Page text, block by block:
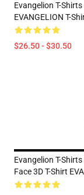
Evangelion T-Shirts
EVANGELION T-
$26.50 - $30.50
Evangelion T-
Face 3D T-Shirt